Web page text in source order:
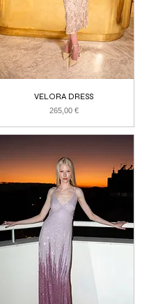
VELORA DRESS
Price
265,00 €